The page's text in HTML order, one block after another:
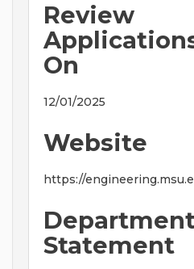
On
12/01/2025
Website
https://
Statement